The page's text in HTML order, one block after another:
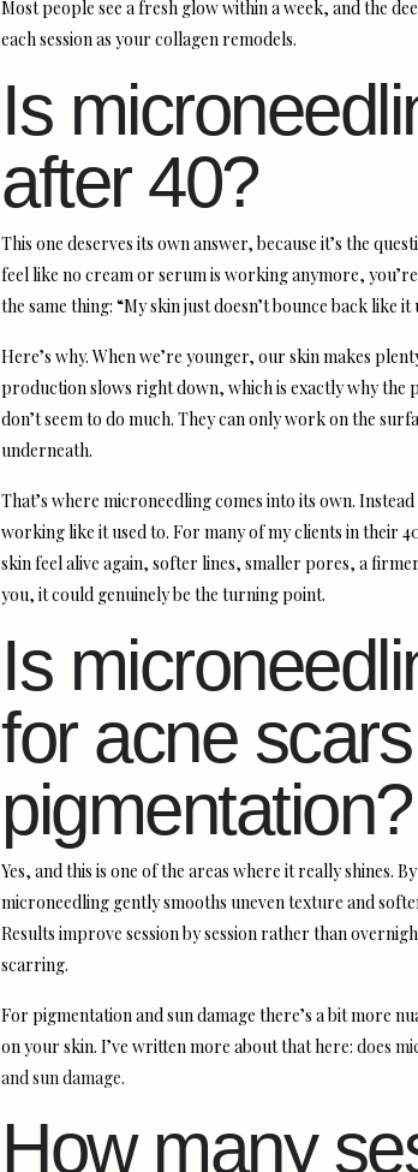
Most people see a fresh glow within a week, and the
each session as your collagen remodels.
Is
after 40?
This one deserves its own answer, because it’s the
feel like no cream or serum is working anymore,
the same thing: “My skin just doesn’t bounce back like it
Here’s why. When we’re younger, our skin makes
production slows right down, which is exactly why the
don’t seem to do much. They can only work on the
underneath.
That’s where microneedling comes into its own.
working like it used to. For many of my clients in their
skin feel alive again, softer lines, smaller pores, a
you, it could genuinely be the turning point.
Is
for acne
pigmentation?
Yes, and this is one of the areas where it really shines.
microneedling gently smooths uneven texture and
Results improve session by session rather than
scarring.
For pigmentation and sun damage there’s a bit more
on your skin. I’ve written more about that here: does
and sun damage.
How many